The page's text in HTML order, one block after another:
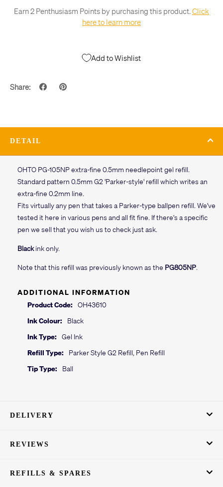
Earn 2 Penthusiasm Points by purchasing this product.Click
here to learn more
Add to Wishlist
Share:
DETAIL
OHTO PG-105NP extra-fine 0.5mm needlepoint gel refill.
Standard pattern 0.5mm G2 'Parker-style' refill which writes an
extra-fine 0.2mm line.
Fits virtually any pen that takes a Parker-type ballpen refill. We've
tested it here in various pens and all fit fine. If there's a specific
pen we sell that you wish us to check just ask.
Blackink only.
Note that this refill was previously known as the PG805NP.
ADDITIONAL INFORMATION
Product Code:
OH43610
Ink Colour:
Black
Ink Type:
Gel Ink
Refill Type:
Parker Style G2 Refill, Pen Refill
Tip Type:
Ball
DELIVERY
REVIEWS
REFILLS & SPARES